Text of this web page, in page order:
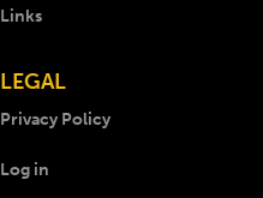
Links
LEGAL
Privacy Policy
Log in